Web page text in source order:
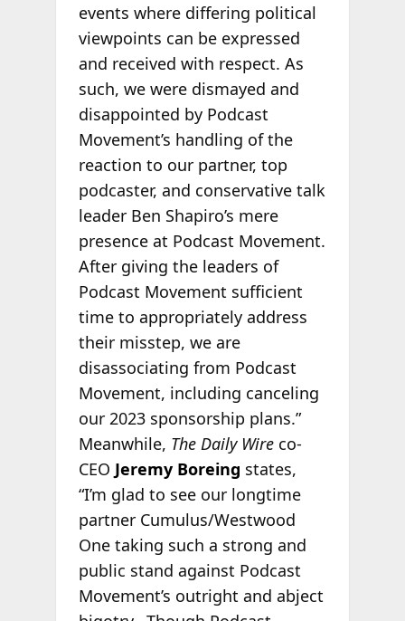
events where differing political
viewpoints can be expressed
and received with respect. As
such, we were dismayed and
disappointed by Podcast
Movement’s handling of the
reaction to our partner, top
podcaster, and conservative talk
leader Ben Shapiro’s mere
presence at Podcast Movement.
After giving the leaders of
Podcast Movement sufficient
time to appropriately address
their misstep, we are
disassociating from Podcast
Movement, including canceling
our 2023 sponsorship plans.”
Meanwhile, The Daily Wireco-
CEO Jeremy Boreing states,
“I’m glad to see our longtime
partner Cumulus/Westwood
One taking such a strong and
public stand against Podcast
Movement’s outright and abject